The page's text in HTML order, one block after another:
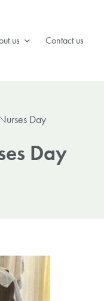
us Contact us
Day
Day